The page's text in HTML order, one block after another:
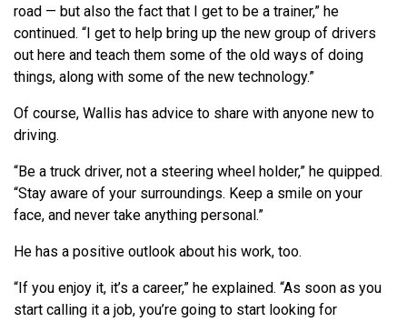
road — but also the fact that I get to be a trainer,” he
continued. “I get to help bring up the new group of drivers
out here and teach them some of the old ways of doing
things, along with some of the new technology.”
Of course, Wallis has advice to share with anyone new to
driving.
“Be a truck driver, not a steering wheel holder,” he quipped.
“Stay aware of your surroundings. Keep a smile on your
face, and never take anything personal.”
He has a positive outlook about his work, too.
“If you enjoy it, it’s a career,” he explained. “As soon as you
start calling it a job, you’re going to start looking for